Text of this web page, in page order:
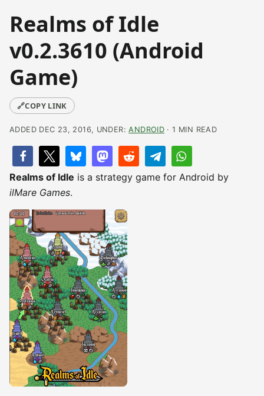
Realms of Idle
v0.2.3610 (Android
Game)
🔗COPY LINK
ADDED DEC 23, 2016, UNDER:ANDROID · 1 MIN READ
Realms of Idle is a strategy game for Android by
ilMare Games.